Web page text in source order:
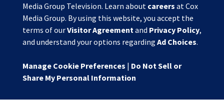
Media Group Television. Learn about careers at Cox
Media Group. By using this website, you accept the
terms of ourVisitor Agreementand Privacy Policy,
and understand your options regarding Ad Choices.
Manage Cookie Preferences | Do Not Sell or
Share My Personal Information